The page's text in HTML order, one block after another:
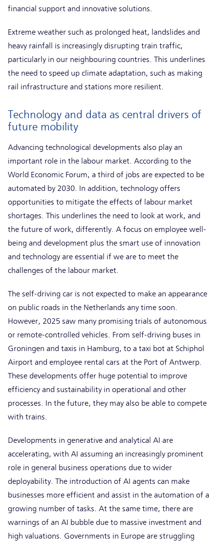
financial support and innovative solutions.
Extreme weather such as prolonged heat, landslides and
heavy rainfall is increasingly disrupting train traffic,
particularly in our neighbouring countries. This underlines
the need to speed up climate adaptation, such as making
rail infrastructure and stations more resilient.
Technology and data as central drivers of
future mobility
Advancing technological developments also play an
important role in the labour market. According to the
World Economic Forum, a third of jobs are expected to be
automated by 2030. In addition, technology offers
opportunities to mitigate the effects of labour market
shortages. This underlines the need to look at work, and
the future of work, differently. A focus on employee well-
being and development plus the smart use of innovation
and technology are essential if we are to meet the
challenges of the labour market.
The self-driving car is not expected to make an appearance
on public roads in the Netherlands any time soon.
However, 2025 saw many promising trials of autonomous
or remote-controlled vehicles. From self-driving buses in
Groningen and taxis in Hamburg, to a taxi bot at Schiphol
Airport and employee rental cars at the Port of Antwerp.
These developments offer huge potential to improve
efficiency and sustainability in operational and other
processes. In the future, they may also be able to compete
with trains.
Developments in generative and analytical AI are
accelerating, with AI assuming an increasingly prominent
role in general business operations due to wider
deployability. The introduction of AI agents can make
businesses more efficient and assist in the automation of a
growing number of tasks. At the same time, there are
warnings of an AI bubble due to massive investment and
high valuations. Governments in Europe are struggling